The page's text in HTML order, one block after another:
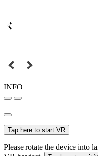
INFO
Tap here to start VR
Please rotate the device into